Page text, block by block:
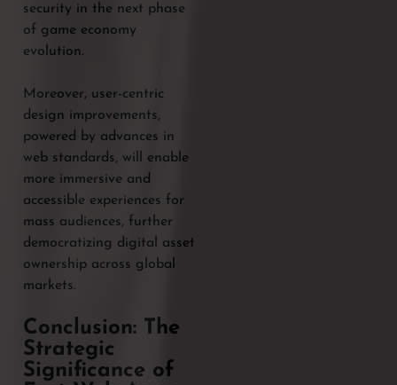
security in the next phase
of game economy
evolution.
Moreover, user-centric
design improvements,
powered by advances in
web standards, will enable
more immersive and
accessible experiences for
mass audiences, further
democratizing digital asset
ownership across global
markets.
Conclusion: The
Strategic
Significance of